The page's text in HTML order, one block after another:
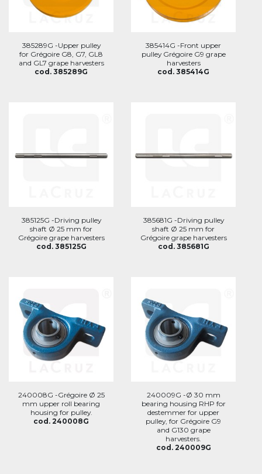
385289G -Upper pulley
for Grégoire G8, G7, GL8
and GL7 grape harvesters
cod. 385289G
385414G -Front upper
pulley Grégoire G9 grape
harvesters
cod. 385414G
385125G -Driving pulley
shaft Ø 25 mm for
Grégoire grape harvesters
cod. 385125G
385681G -Driving pulley
shaft Ø 25 mm for
Grégoire grape harvesters
cod. 385681G
240008G -Grégoire Ø 25
mm upper roll bearing
housing for pulley.
cod. 240008G
240009G -Ø 30 mm
bearing housing RHP for
destemmer for upper
pulley, for Grégoire G9
and G130 grape
harvesters.
cod. 240009G